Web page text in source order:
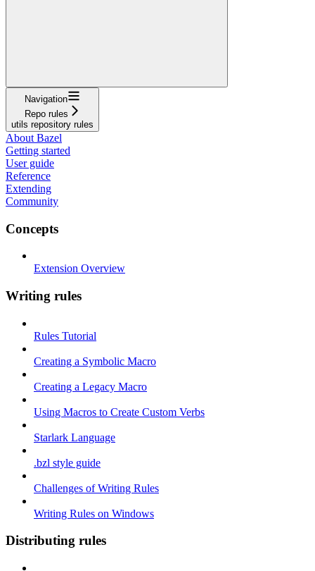
Navigation
Repo rules
utils repository rules
About Bazel
Getting started
User guide
Reference
Extending
Community
Concepts
Extension Overview
Writing rules
Rules Tutorial
Creating a Symbolic Macro
Creating a Legacy Macro
Using Macros to Create Custom Verbs
Starlark Language
.bzl style guide
Challenges of Writing Rules
Writing Rules on Windows
Distributing rules